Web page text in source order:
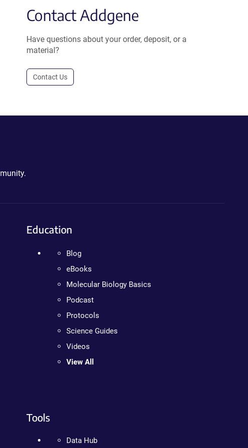
Contact Addgene
Have questions about your order, deposit, or a
material?
Contact Us
Education
Blog
eBooks
Molecular Biology Basics
Podcast
Protocols
Science Guides
Videos
View All
Tools
Data Hub